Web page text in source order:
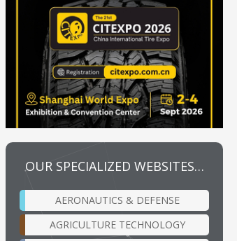
OUR SPECIALIZED WEBSITES…
AERONAUTICS & DEFENSE
AGRICULTURE TECHNOLOGY